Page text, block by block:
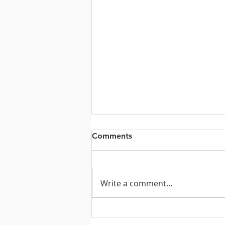
Comments
Write a comment...